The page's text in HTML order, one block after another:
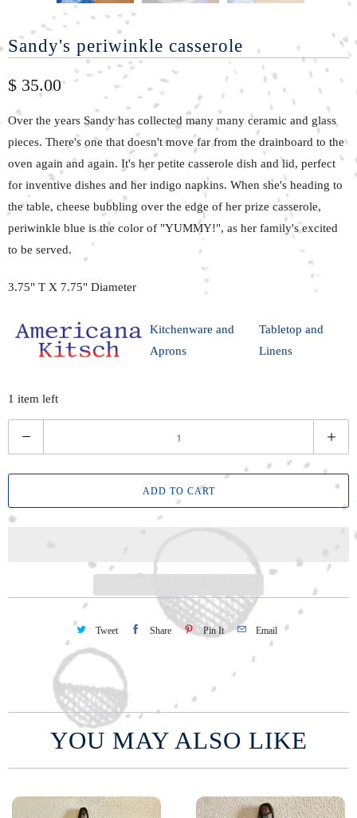
Sandy's periwinkle casserole
$ 35.00
Over the years Sandy has collected many many ceramic and glass
pieces. There's one that doesn't move far from the drainboard to the
oven again and again. It's her petite casserole dish and lid, perfect
for inventive dishes and her indigo napkins. When she's heading to
the table, cheese bubbling over the edge of her prize casserole,
periwinkle blue is the color of "YUMMY!", as her family's excited
to be served.
3.75" T X 7.75" Diameter
Kitchenware and
Aprons
Tabletop and
Linens
1 item left
u
a
t
ADD TO CART
Tweet Share Pin It Email
YOU MAY ALSO LIKE